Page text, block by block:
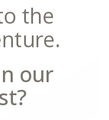
the
our